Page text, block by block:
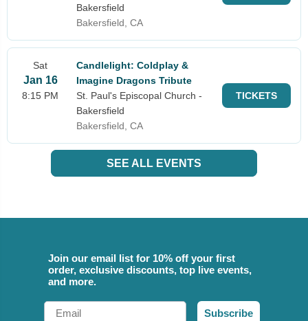
Bakersfield
Bakersfield, CA
Sat
Jan 16
8:15 PM
Candlelight: Coldplay &
Imagine Dragons Tribute
St. Paul's Episcopal Church -
Bakersfield
Bakersfield, CA
TICKETS
SEE ALL EVENTS
Join our email list for 10% off your first
order, exclusive discounts, top live events,
and more.
Email
Subscribe